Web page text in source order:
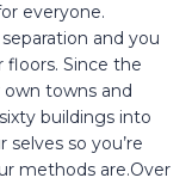
everyone.
and you
Since the
own towns and
buildings into
so you’re
methods are.Over